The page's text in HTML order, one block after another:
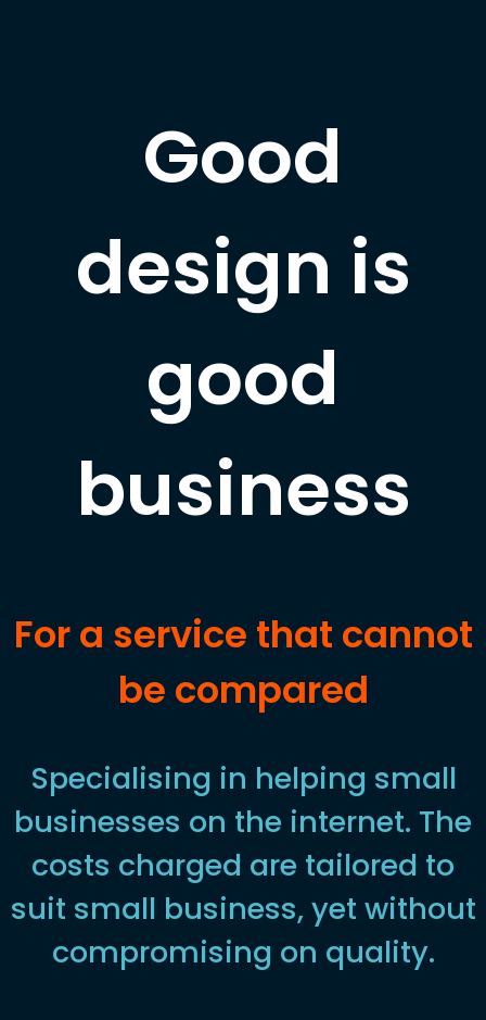
Good
design is
good
business
For a service that cannot
be compared
Specialising in helping small
businesses on the internet. The
costs charged are tailored to
suit small business, yet without
compromising on quality.